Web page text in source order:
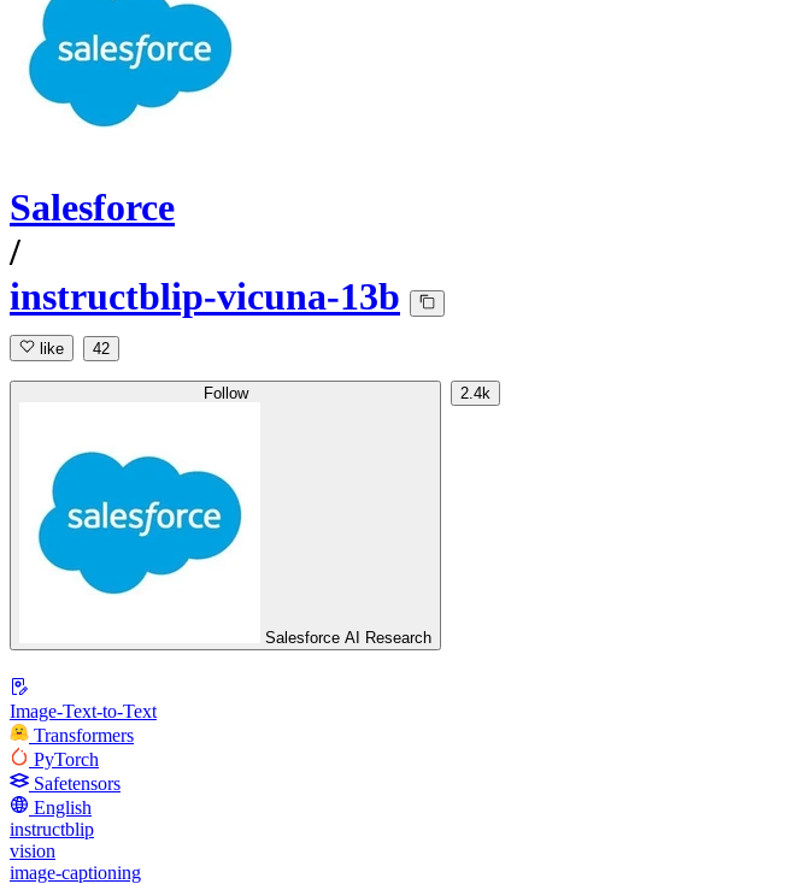
Salesforce
/
instructblip-vicuna-13b
like 42
Follow
Salesforce AI Research
2.4k
Image-Text-to-Text
Transformers
PyTorch
Safetensors
English
instructblip
vision
image-captioning